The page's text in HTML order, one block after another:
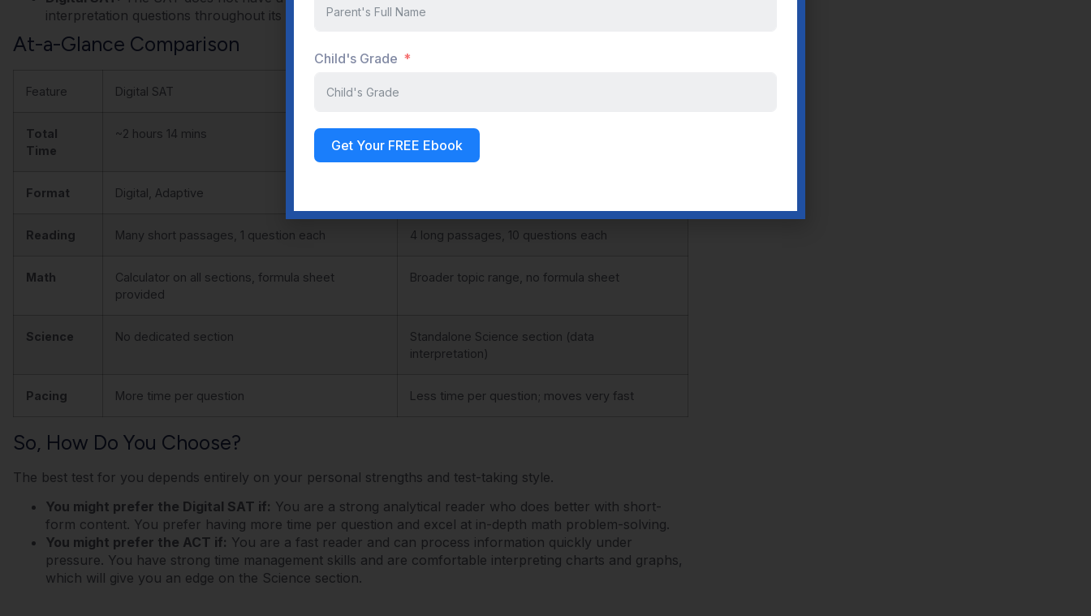
interpretation questions throughout its Math and Reading/Writing sections.
At-a-Glance Comparison
Feature Digital SAT
Total
Time
~2 hours 14 mins ~2 hours 55 mins
Format Digital, Adaptive
Reading Many short passages, 1 question each 4 long passages, 10 questions each
Math
Calculator on all sections, formula sheet
provided
Broader topic range, no formula sheet
Science No dedicated section
Standalone Science section (data
interpretation)
Pacing More time per question Less time per question; moves very fast
So, How Do You Choose?
The best test for you depends entirely on your personal strengths and test-taking style.
You might prefer the Digital SAT if: You are a strong analytical reader who does better with short-
form content. You prefer having more time per question and excel at in-depth math problem-solving.
You might prefer the ACT if: You are a fast reader and can process information quickly under
pressure. You have strong time management skills and are comfortable interpreting charts and graphs,
which will give you an edge on the Science section.
Child's Grade
Get Your FREE Ebook